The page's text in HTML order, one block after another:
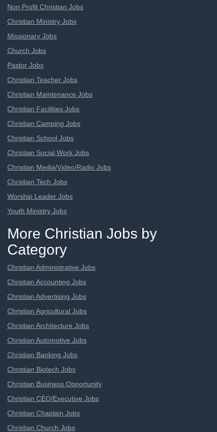
Non Profit Christian Jobs
Christian Ministry Jobs
Missionary Jobs
Church Jobs
Pastor Jobs
Christian Teacher Jobs
Christian Maintenance Jobs
Christian Facilities Jobs
Christian Camping Jobs
Christian School Jobs
Christian Social Work Jobs
Christian Media/Video/Radio Jobs
Christian Tech Jobs
Worship Leader Jobs
Youth Ministry Jobs
More Christian Jobs by
Category
Christian Administrative Jobs
Christian Accounting Jobs
Christian Advertising Jobs
Christian Agricultural Jobs
Christian Architecture Jobs
Christian Automotive Jobs
Christian Banking Jobs
Christian Biotech Jobs
Christian Business Opportunity
Christian CEO/Executive Jobs
Christian Chaplain Jobs
Christian Church Jobs